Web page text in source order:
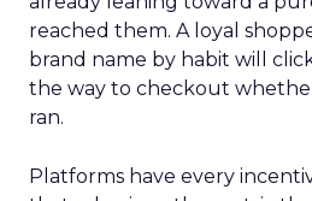
reached them. A loyal
brand name by habit will
the way to checkout
ran.
Platforms have every